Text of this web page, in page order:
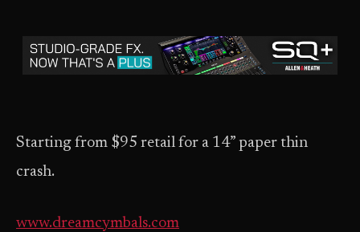
Starting from $95 retail for a 14” paper thin
crash.
www.dreamcymbals.com